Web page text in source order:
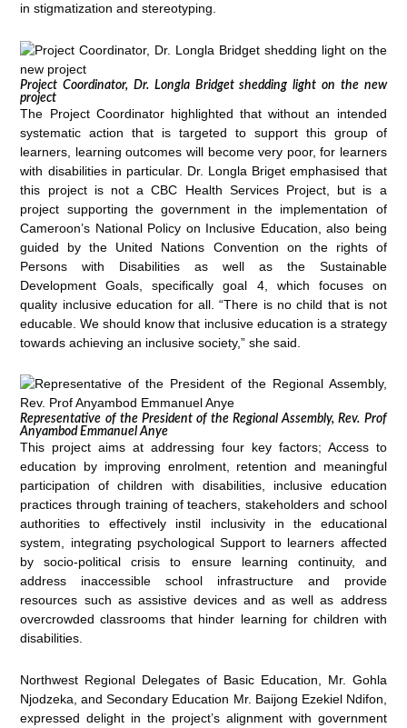
in stigmatization and stereotyping.
Project Coordinator, Dr. Longla Bridget shedding light on the new
project
The Project Coordinator highlighted that without an intended
systematic action that is targeted to support this group of
learners, learning outcomes will become very poor, for learners
with disabilities in particular. Dr. Longla Briget emphasised that
this project is not a CBC Health Services Project, but is a
project supporting the government in the implementation of
Cameroon’s National Policy on Inclusive Education, also being
guided by the United Nations Convention on the rights of
Persons with Disabilities as well as the Sustainable
Development Goals, specifically goal 4, which focuses on
quality inclusive education for all. “There is no child that is not
educable. We should know that inclusive education is a strategy
towards achieving an inclusive society,” she said.
Representative of the President of the Regional Assembly, Rev. Prof
Anyambod Emmanuel Anye
This project aims at addressing four key factors; Access to
education by improving enrolment, retention and meaningful
participation of children with disabilities, inclusive education
practices through training of teachers, stakeholders and school
authorities to effectively instil inclusivity in the educational
system, integrating psychological Support to learners affected
by socio-political crisis to ensure learning continuity, and
address inaccessible school infrastructure and provide
resources such as assistive devices and as well as address
overcrowded classrooms that hinder learning for children with
disabilities.
Northwest Regional Delegates of Basic Education, Mr. Gohla
Njodzeka, and Secondary Education Mr. Baijong Ezekiel Ndifon,
expressed delight in the project’s alignment with government